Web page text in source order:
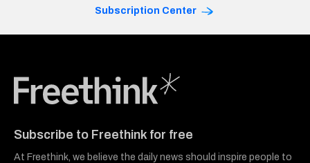
Subscription Center
Subscribe to Freethink for free
At Freethink, we believe the daily news should inspire people to